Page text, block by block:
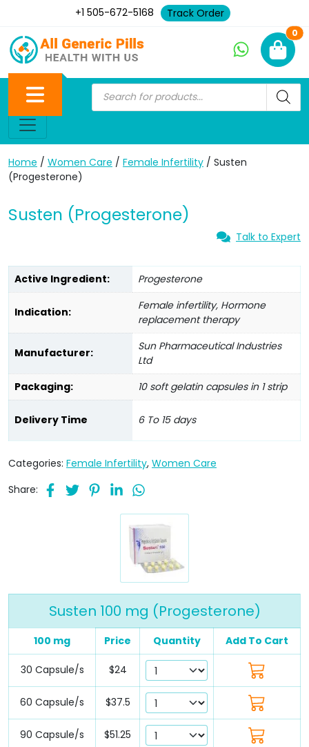
+1 505-672-5168 Track Order
0
Home / Women Care / Female Infertility / Susten
(Progesterone)
Susten (Progesterone)
Talk to Expert
Active Ingredient: Progesterone
Indication:
Female infertility, Hormone
replacement therapy
Manufacturer:
Sun Pharmaceutical Industries
Ltd
Packaging:
10 soft gelatin capsules in 1 strip
Delivery Time 6 To 15 days
Categories: Female Infertility, Women Care
Share:
Susten 100 mg (Progesterone)
100 mg Price Quantity Add To Cart
30 Capsule/s $24
60 Capsule/s $37.5
90 Capsule/s $51.25